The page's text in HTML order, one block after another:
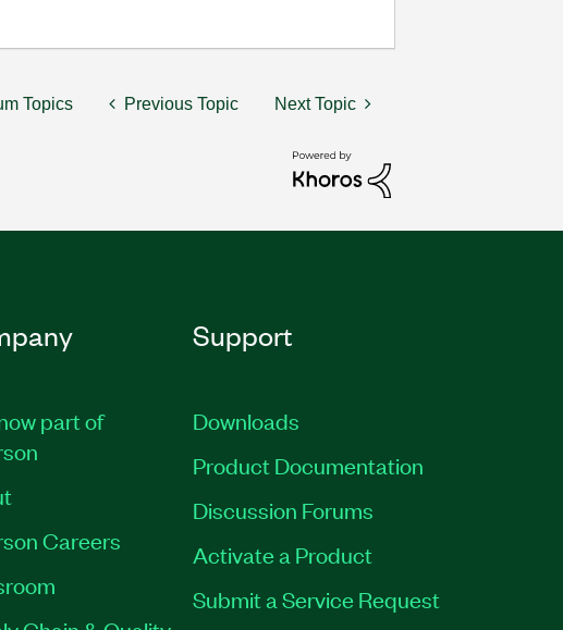
Topics Previous Topic Next Topic
part of
Careers
Support
Downloads
Product Documentation
Discussion Forums
Activate a Product
Submit a Service Request